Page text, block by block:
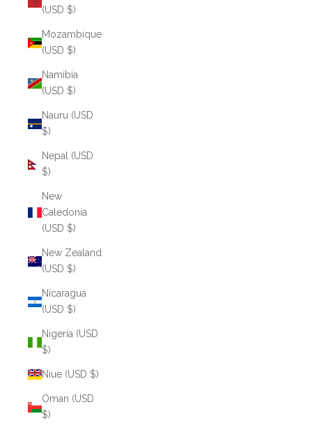
(USD $)
Mozambique
(USD $)
Namibia
(USD $)
Nauru (USD
$)
Nepal (USD
$)
New
Caledonia
(USD $)
New Zealand
(USD $)
Nicaragua
(USD $)
Nigeria (USD
$)
Niue (USD $)
Oman (USD
$)